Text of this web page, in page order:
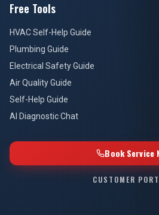
Free Tools
HVAC Self-Help Guide
Plumbing Guide
Electrical Safety Guide
Air Quality Guide
Self-Help Guide
AI Diagnostic Chat
Book Service
CUSTOMER